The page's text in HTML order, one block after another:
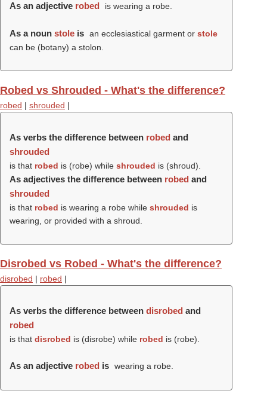
As an adjective robed is wearing a robe.
As a noun stole is an ecclesiastical garment or stole
can be (botany) a stolon.
Robed vs Shrouded - What's the difference?
robed | shrouded |
As verbs the difference between robed and
shrouded
is that robed is (robe) while shrouded is (shroud).
As adjectives the difference between robed and
shrouded
is that robed is wearing a robe while shrouded is
wearing, or provided with a shroud.
Disrobed vs Robed - What's the difference?
disrobed | robed |
As verbs the difference between disrobed and
robed
is that disrobed is (disrobe) while robed is (robe).
As an adjective robed is wearing a robe.